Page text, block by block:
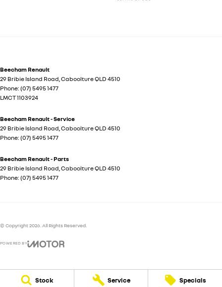
Stock Service Specials
Beecham Renault
29 Bribie Island Road,CabooltureQLD 4510
Phone: (07) 5495 1477
LMCT 1103924
Beecham Renault - Service
29 Bribie Island Road,CabooltureQLD 4510
Phone: (07) 5495 1477
Beecham Renault - Parts
29 Bribie Island Road,CabooltureQLD 4510
Phone: (07) 5495 1477
© Copyright2026 . All Rights Reserved.
POWERED BY